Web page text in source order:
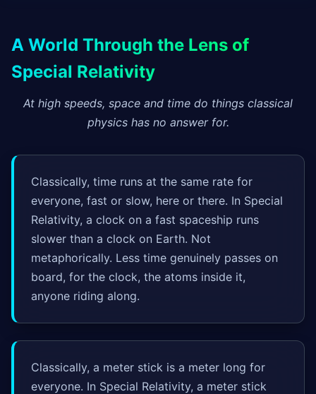
A World Through the Lens of
Special Relativity
At high speeds, space and time do things classical
physics has no answer for.
Classically, time runs at the same rate for
everyone, fast or slow, here or there. In Special
Relativity, a clock on a fast spaceship runs
slower than a clock on Earth. Not
metaphorically. Less time genuinely passes on
board, for the clock, the atoms inside it,
anyone riding along.
Classically, a meter stick is a meter long for
everyone. In Special Relativity, a meter stick